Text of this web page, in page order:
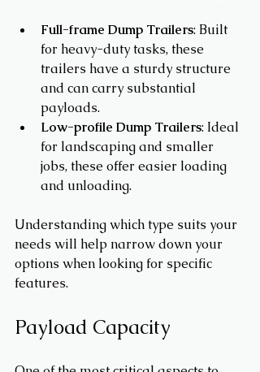
Full-frame Dump Trailers: Built
for heavy-duty tasks, these
trailers have a sturdy structure
and can carry substantial
payloads.
Low-profile Dump Trailers: Ideal
for landscaping and smaller
jobs, these offer easier loading
and unloading.
Understanding which type suits your
needs will help narrow down your
options when looking for specific
features.
Payload Capacity